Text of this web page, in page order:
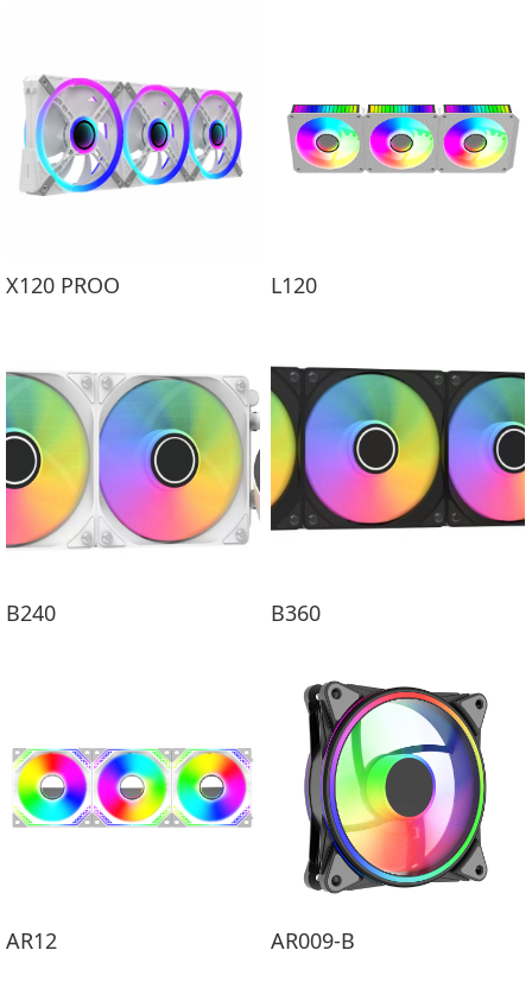
X120 PROO L120
B240 B360
AR12 AR009-B